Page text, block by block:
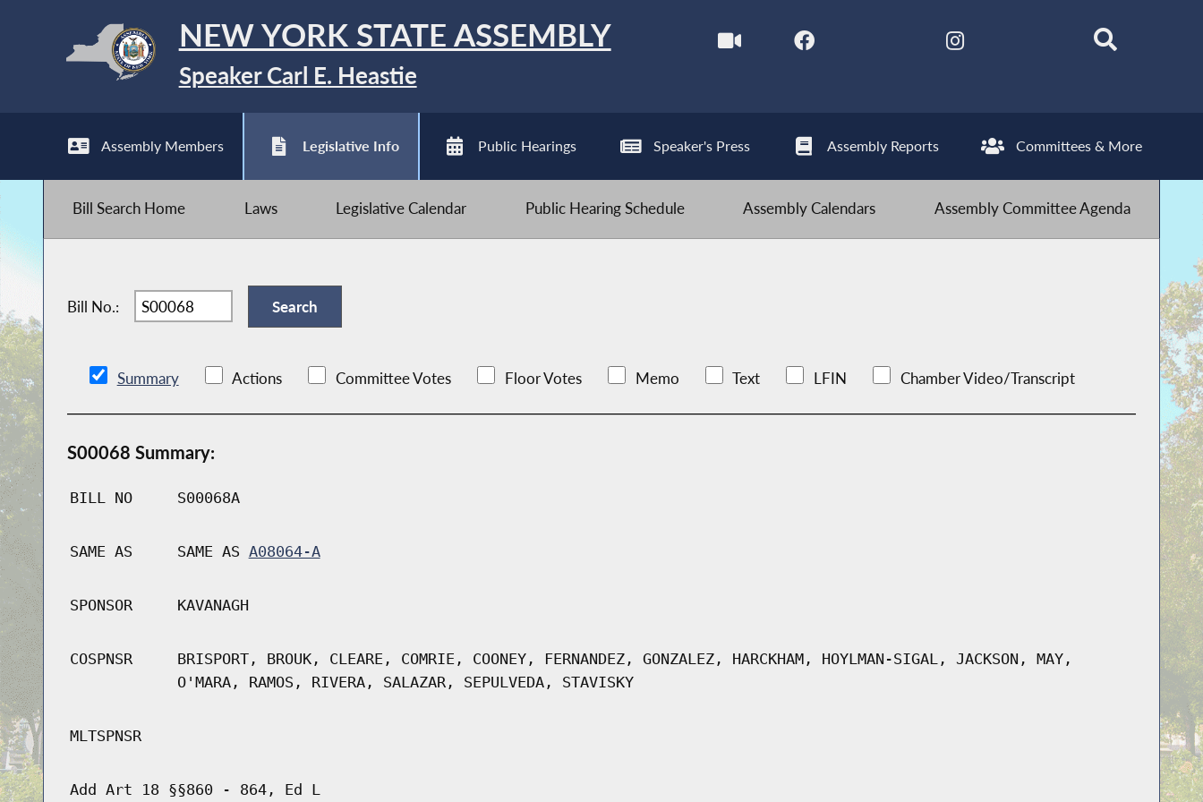
NEW YORK STATE ASSEMBLY
Speaker Carl E. Heastie
Assembly Members Legislative Info Public Hearings Speaker's Press Assembly Reports Committees & More
Bill Search Home Laws Legislative Calendar Public Hearing Schedule Assembly Calendars Assembly Committee Agenda
Bill No.:
Summary Actions Committee Votes Floor Votes Memo Text LFIN Chamber Video/Transcript
S00068 Summary:
BILL NO S00068A
SAME AS SAME AS A08064-A
SPONSOR KAVANAGH
COSPNSR
BRISPORT, BROUK, CLEARE, COMRIE, COONEY, FERNANDEZ, GONZALEZ, HARCKHAM, HOYLMAN-SIGAL, JACKSON, MAY,
O'MARA, RAMOS, RIVERA, SALAZAR, SEPULVEDA, STAVISKY
MLTSPNSR
Add Art 18 §§860 - 864, Ed L